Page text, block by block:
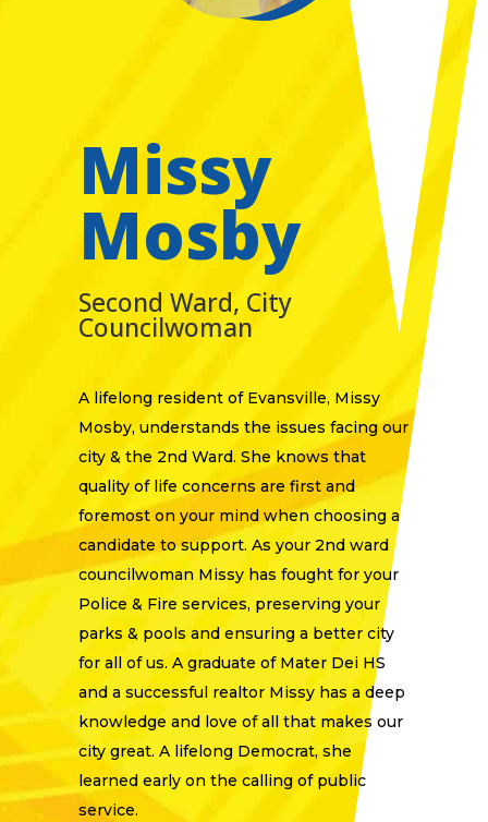
Missy
Mosby
Second Ward, City
Councilwoman
​A lifelong resident of Evansville, Missy
Mosby, understands the issues facing our
city & the 2nd Ward. She knows that
quality of life concerns are first and
foremost on your mind when choosing a
candidate to support. As your 2nd ward
councilwoman Missy has fought for your
Police & Fire services, preserving your
parks & pools and ensuring a better city
for all of us. A graduate of Mater Dei HS
and a successful realtor Missy has a deep
knowledge and love of all that makes our
city great. A lifelong Democrat, she
learned early on the calling of public
service.